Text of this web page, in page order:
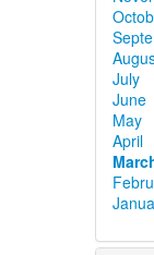
July
June
May
April